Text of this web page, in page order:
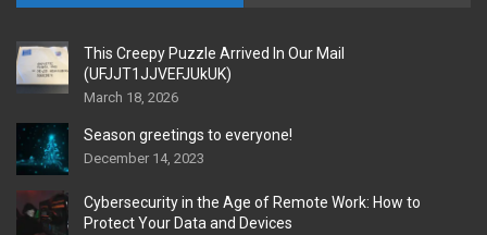
This Creepy Puzzle Arrived In Our Mail
(UFJJT1JJVEFJUkUK)
March 18, 2026
Season greetings to everyone!
December 14, 2023
Cybersecurity in the Age of Remote Work: How to
Protect Your Data and Devices